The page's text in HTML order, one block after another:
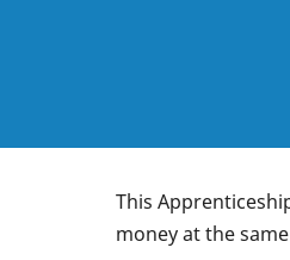
This
money at the